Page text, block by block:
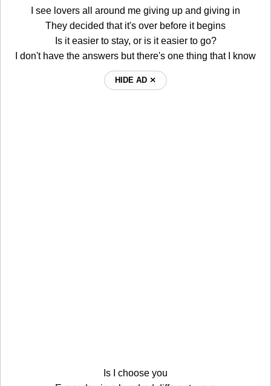
I see lovers all around me giving up and giving in
They decided that it's over before it begins
Is it easier to stay, or is it easier to go?
I don't have the answers but there's one thing that I know
HIDE AD ⨯
Is I choose you